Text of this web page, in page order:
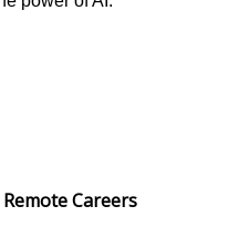
Careers